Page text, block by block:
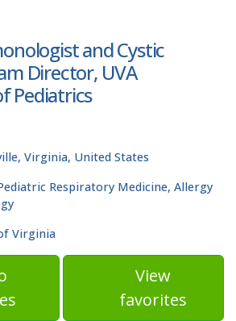
and Cystic
Director, UVA
Pediatrics
Virginia, United States
Respiratory Medicine, Allergy
Virginia
View
favorites